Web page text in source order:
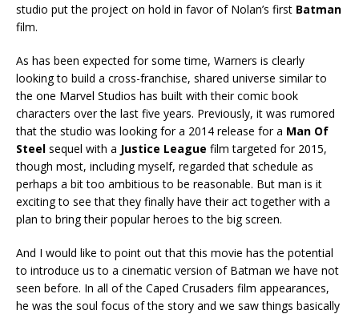
studio put the project on hold in favor of Nolan’s first Batman
film.
As has been expected for some time, Warners is clearly
looking to build a cross-franchise, shared universe similar to
the one Marvel Studios has built with their comic book
characters over the last five years. Previously, it was rumored
that the studio was looking for a 2014 release for a Man Of
Steel sequel with a Justice League film targeted for 2015,
though most, including myself, regarded that schedule as
perhaps a bit too ambitious to be reasonable. But man is it
exciting to see that they finally have their act together with a
plan to bring their popular heroes to the big screen.
And I would like to point out that this movie has the potential
to introduce us to a cinematic version of Batman we have not
seen before. In all of the Caped Crusaders film appearances,
he was the soul focus of the story and we saw things basically